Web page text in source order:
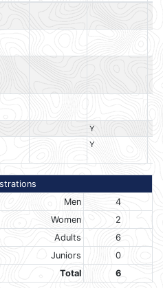
Y
Y
Men
4
Women
2
Adults
6
Juniors
0
Total
6